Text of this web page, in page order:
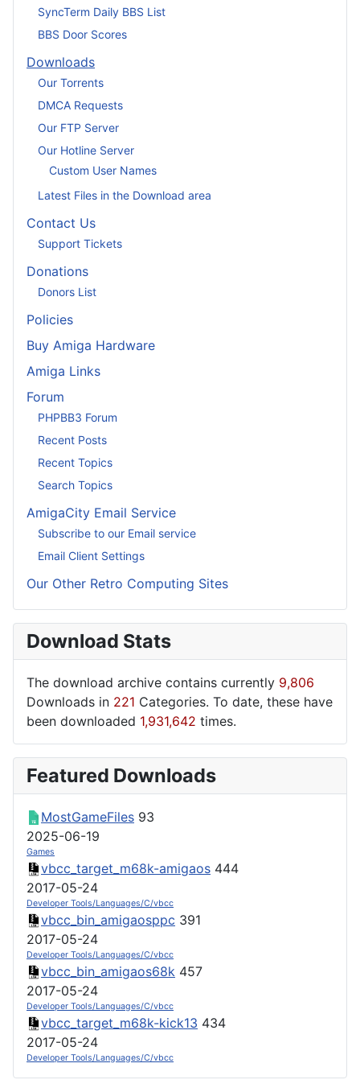
SyncTerm Daily BBS List
BBS Door Scores
Downloads
Our Torrents
DMCA Requests
Our FTP Server
Our Hotline Server
Custom User Names
Latest Files in the Download area
Contact Us
Support Tickets
Donations
Donors List
Policies
Buy Amiga Hardware
Amiga Links
Forum
PHPBB3 Forum
Recent Posts
Recent Topics
Search Topics
AmigaCity Email Service
Subscribe to our Email service
Email Client Settings
Our Other Retro Computing Sites
Download Stats
The download archive contains currently 9,806
Downloads in 221 Categories. To date, these have
been downloaded 1,931,642 times.
Featured Downloads
MostGameFiles 93
2025-06-19
Games
vbcc_target_m68k-amigaos 444
2017-05-24
Developer Tools/Languages/C/vbcc
vbcc_bin_amigaosppc 391
2017-05-24
Developer Tools/Languages/C/vbcc
vbcc_bin_amigaos68k 457
2017-05-24
Developer Tools/Languages/C/vbcc
vbcc_target_m68k-kick13 434
2017-05-24
Developer Tools/Languages/C/vbcc